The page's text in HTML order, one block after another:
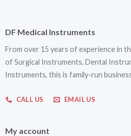
DF Medical Instruments
From over 15 years of experience in
of Surgical Instruments, Dental
Instruments, this is family-run
CALL US EMAIL US
My account